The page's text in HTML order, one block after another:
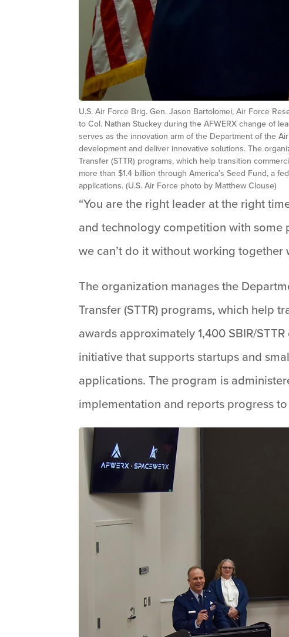
U.S. Air Force Brig. Gen. Jason Bartolomei, Air Force
to Col. Nathan Stuckey during the AFWERX change of
serves as the innovation arm of the Department of the
development and deliver innovative solutions. The
Transfer (STTR) programs, which help transition
more than $1.4 billion through America’s Seed Fund, a
applications. (U.S. Air Force photo by Matthew Clouse)
“You are the right leader at the right
and technology competition with
we can’t do it without working together
The organization manages the
Transfer (STTR) programs, which help
awards approximately 1,400 SBIR/
initiative that supports startups and
applications. The program is
implementation and reports progress